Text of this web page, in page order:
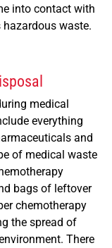
into contact with
waste.
medical
everything
and
of medical waste
bags of leftover
chemotherapy
the spread of
There